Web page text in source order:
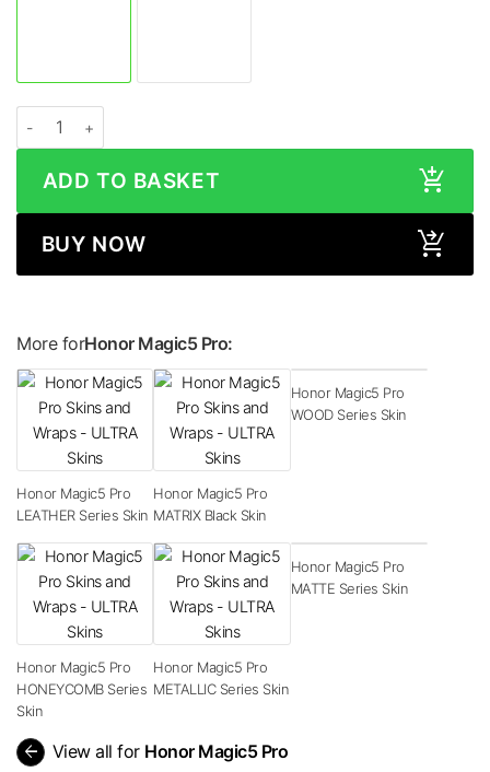
ADD TO BASKET
BUY NOW
More forHonor Magic5 Pro:
Honor Magic5 Pro
LEATHER Series Skin
Honor Magic5 Pro
MATRIX Black Skin
Honor Magic5 Pro
WOOD Series Skin
Honor Magic5 Pro
HONEYCOMB Series
Skin
Honor Magic5 Pro
METALLIC Series Skin
Honor Magic5 Pro
MATTE Series Skin
arrow_back View all for Honor Magic5 Pro